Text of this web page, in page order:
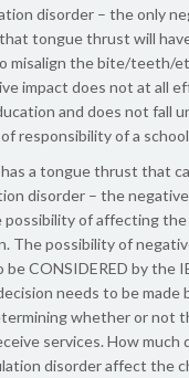
disorder – the only
tongue thrust will
misalign the bite/teeth/
impact does not at all
and does not fall
responsibility of a
a tongue thrust that
disorder – the
possibility of affecting the
The possibility of
be CONSIDERED by the
needs to be made
whether or not
services. How much
disorder affect the